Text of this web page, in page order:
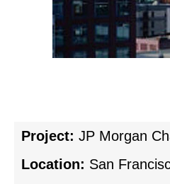
Project: JP Morgan
Location: San